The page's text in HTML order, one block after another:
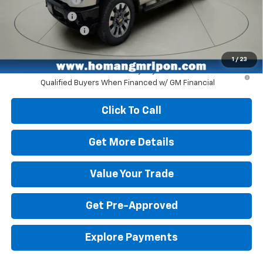
1 / 23
Customer Cash
-$1,000
Dealer Service Fee
+$399
Homan Sale Price: $66,555
4.9% APR for 48 Months and 90 Day Payment Deferral for Well-
Qualified Buyers When Financed w/ GM Financial
Click To Call
Get More Details
Value Your Trade
Get Pre-Approved
Explore Payments